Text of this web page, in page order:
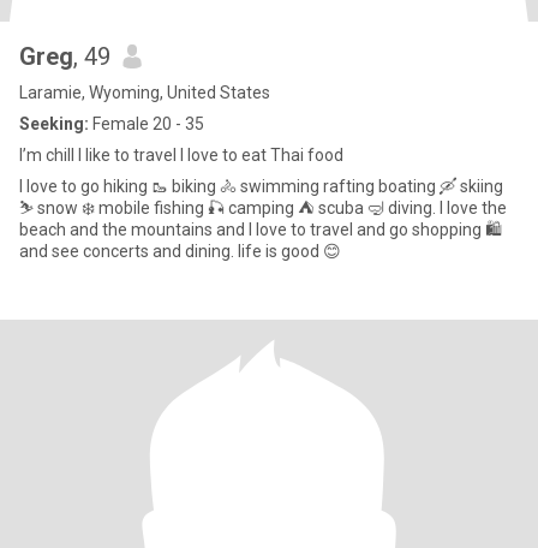
Greg, 49
Laramie, Wyoming, United States
Seeking: Female 20 - 35
I’m chill I like to travel I love to eat Thai food
I love to go hiking 🥾 biking 🚴 swimming rafting boating 🛶 skiing
⛷️ snow ❄️ mobile fishing 🎣 camping ⛺️ scuba 🤿 diving. I love the
beach and the mountains and I love to travel and go shopping 🛍️
and see concerts and dining. life is good 😊